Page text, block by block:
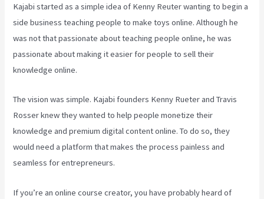
Kajabi started as a simple idea of Kenny Reuter wanting to begin a
side business teaching people to make toys online. Although he
was not that passionate about teaching people online, he was
passionate about making it easier for people to sell their
knowledge online.
The vision was simple. Kajabi founders Kenny Rueter and Travis
Rosser knew they wanted to help people monetize their
knowledge and premium digital content online. To do so, they
would need a platform that makes the process painless and
seamless for entrepreneurs.
If you’re an online course creator, you have probably heard of